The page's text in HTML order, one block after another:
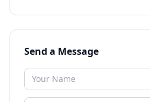
Send a Message